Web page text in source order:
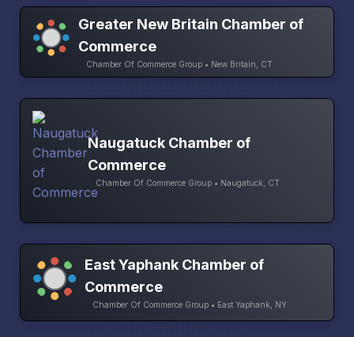
Greater New Britain Chamber of
Commerce
Chamber Of Commerce Group • New Britain, CT
Naugatuck Chamber of
Commerce
Chamber Of Commerce Group • Naugatuck, CT
East Yaphank Chamber of
Commerce
Chamber Of Commerce Group • East Yaphank, NY